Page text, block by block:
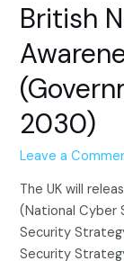
British
2030)
Leave a
The UK will
(National Cyber
Security
Security